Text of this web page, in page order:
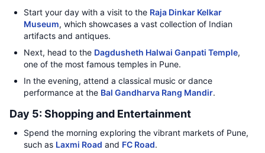
Start your day with a visit to the Raja Dinkar Kelkar
Museum, which showcases a vast collection of Indian
artifacts and antiques.
Next, head to the Dagdusheth Halwai Ganpati Temple,
one of the most famous temples in Pune.
In the evening, attend a classical music or dance
performance at the Bal Gandharva Rang Mandir.
Day 5: Shopping and Entertainment
Spend the morning exploring the vibrant markets of Pune,
such as Laxmi Road and FC Road.